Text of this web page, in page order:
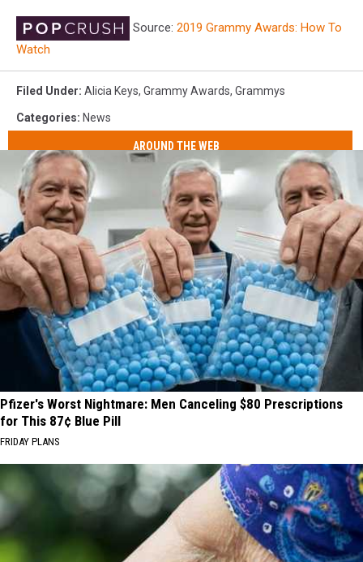
Source: 2019 Grammy Awards: How To
Watch
Filed Under: Alicia Keys, Grammy Awards, Grammys
Categories: News
AROUND THE WEB
Pfizer's Worst Nightmare: Men Canceling $80 Prescriptions
for This 87¢ Blue Pill
FRIDAY PLANS